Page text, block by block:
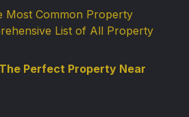
Most Common Property
List of All Property
Perfect Property Near